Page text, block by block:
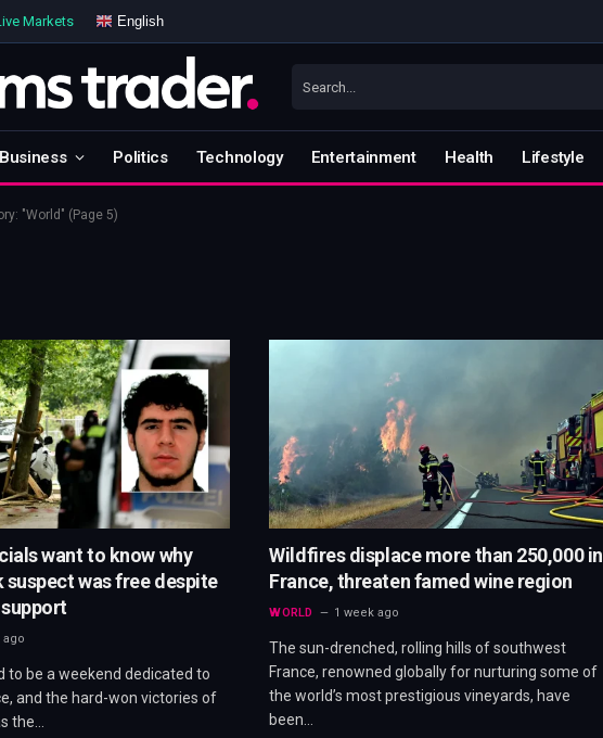
Markets English
Business Politics Technology Entertainment Health Lifestyle
"World" (Page 5)
want to know why
suspect was free despite
ago
to be a weekend dedicated to
and the hard-won victories of
the…
Wildfires displace more than 250,000 in
France, threaten famed wine region
WORLD 1 week ago
The sun-drenched, rolling hills of southwest
France, renowned globally for nurturing some of
the world’s most prestigious vineyards, have
been…